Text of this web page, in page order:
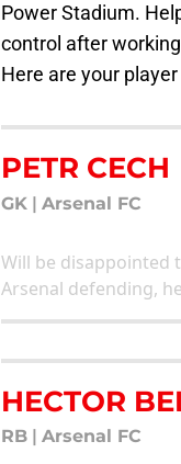
Power Stadium.
control after
Here are your
PETR CECH
GK | Arsenal FC
Will be disappointed
Arsenal defending,
HECTOR
RB | Arsenal FC